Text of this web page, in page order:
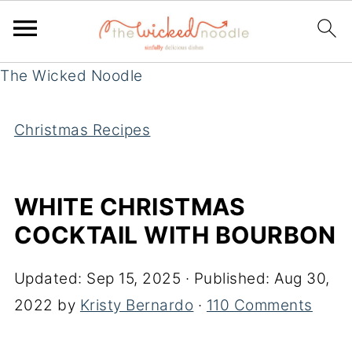
The Wicked Noodle
Christmas Recipes
WHITE CHRISTMAS
COCKTAIL WITH BOURBON
Updated: Sep 15, 2025 · Published:Aug 30,
2022 by Kristy Bernardo · 110 Comments